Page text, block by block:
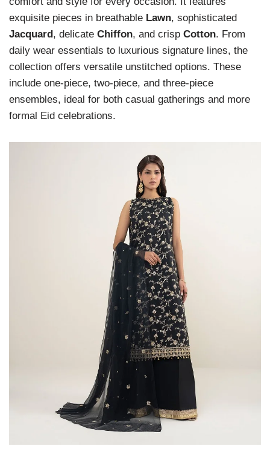
exquisite pieces in breathable Lawn, sophisticated
Jacquard, delicate Chiffon, and crisp Cotton. From
daily wear essentials to luxurious signature lines, the
collection offers versatile unstitched options. These
include one-piece, two-piece, and three-piece
ensembles, ideal for both casual gatherings and more
formal Eid celebrations.